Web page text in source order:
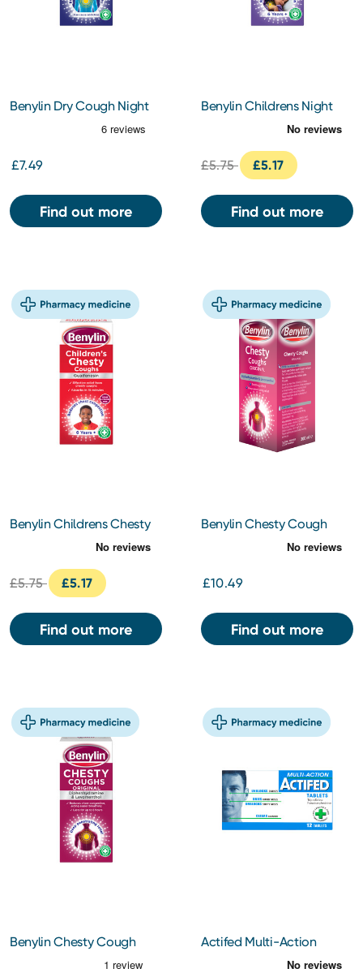
Benylin Dry Cough Night
£7.49
Find out more
Benylin Childrens Night
Cough Syrup 125ml
£5.75 £5.17
Find out more
Benylin Childrens Chesty
£5.75 £5.17
Find out more
Benylin Chesty Cough
£10.49
Find out more
Benylin Chesty Cough
Actifed Multi-Action